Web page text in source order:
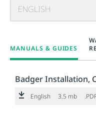
MANUALS & GUIDES
Badger Installation,
English 3.5 mb